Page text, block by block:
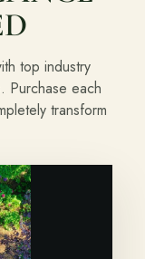
top industry
Purchase each
transform